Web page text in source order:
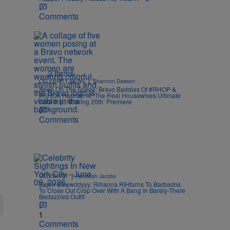
Comments
2 Items
CELEBRITY NEWS | Shannon Dawson
Seen On The Scene: Bravo Baddies Of #RHOP &
#RHOA Reunite At ‘The Real Housewives Ultimate
Girls Trip: Roaring 20th’ Premiere
Comments
CELEBRITY | Rebecah Jacobs
Bajan Bawwddyyy: Rihanna RIHturns To Barbados
To Close Out Crop Over With A Bang In Barely-There
Bedazzled Outfit
1
Comments